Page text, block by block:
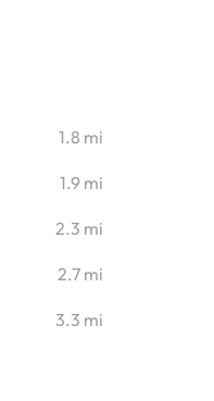
1.8 mi
1.9 mi
2.3 mi
2.7 mi
3.3 mi